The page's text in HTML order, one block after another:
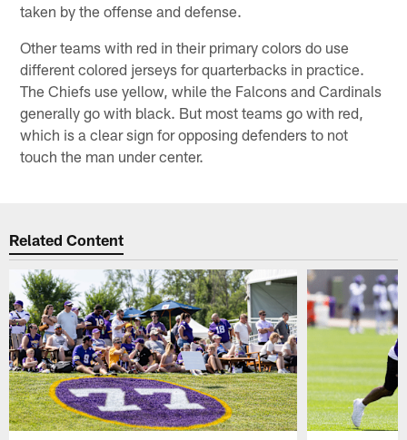
taken by the offense and defense.
Other teams with red in their primary colors do use
different colored jerseys for quarterbacks in practice.
The Chiefs use yellow, while the Falcons and Cardinals
generally go with black. But most teams go with red,
which is a clear sign for opposing defenders to not
touch the man under center.
Related Content